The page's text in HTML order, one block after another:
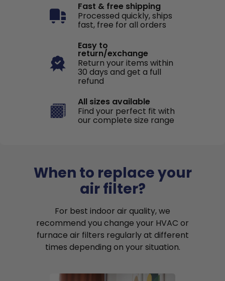
Fast & free shipping
Processed quickly, ships
fast, free for all orders
Easy to
return/exchange
Return your items within
30 days and get a full
refund
All sizes available
Find your perfect fit with
our complete size range
When to replace your
air filter?
For best indoor air quality, we
recommend you change your HVAC or
furnace air filters regularly at different
times depending on your situation.